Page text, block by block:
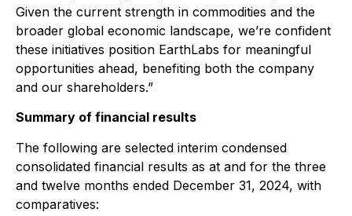
Given the current strength in commodities and the
broader global economic landscape, we’re confident
these initiatives position EarthLabs for meaningful
opportunities ahead, benefiting both the company
and our shareholders.”
Summary of financial results
The following are selected interim condensed
consolidated financial results as at and for the three
and twelve months ended December 31, 2024, with
comparatives: